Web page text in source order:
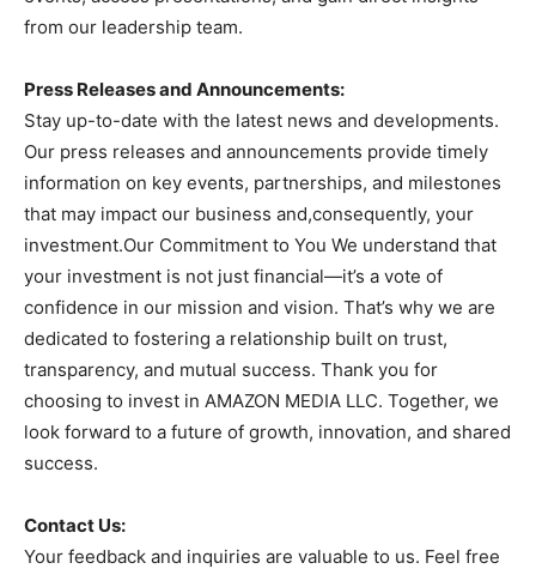
from our leadership team.
Press Releases and Announcements:
Stay up-to-date with the latest news and developments.
Our press releases and announcements provide timely
information on key events, partnerships, and milestones
that may impact our business and,consequently, your
investment.Our Commitment to You We understand that
your investment is not just financial—it’s a vote of
confidence in our mission and vision. That’s why we are
dedicated to fostering a relationship built on trust,
transparency, and mutual success. Thank you for
choosing to invest in AMAZON MEDIA LLC. Together, we
look forward to a future of growth, innovation, and shared
success.
Contact Us:
Your feedback and inquiries are valuable to us. Feel free